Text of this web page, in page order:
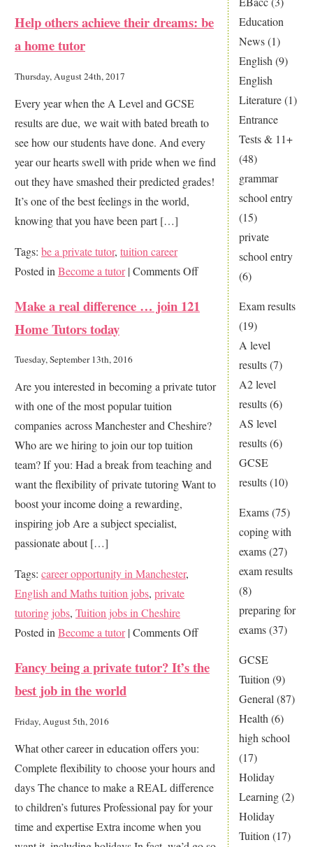
Education
News(1)
English (9)
English
Literature(1)
Entrance
Tests & 11+
(48)
grammar
school entry
(15)
private
school entry
(6)
Exam results
(19)
A level
results(7)
A2 level
results(6)
AS level
results(6)
GCSE
results(10)
Exams(75)
coping with
exams(27)
exam results
(8)
preparing for
exams(37)
GCSE
Tuition (9)
General (87)
Health (6)
high school
(17)
Holiday
Learning(2)
Holiday
Tuition (17)
Change
your
become
private
tutor
Help others achieve their dreams: be
a home tutor
Thursday, August 24th, 2017
Every year when the A Level and GCSE
results are due, we wait with bated breath to
see how our students have done. And every
year our hearts swell with pride when we find
out they have smashed their predicted grades!
It’s one of the best feelings in the world,
knowing that you have been part […]
Tags: be a private tutor, tuition career
Posted in Become a tutor|Comments Offon
others
achieve
dreams:
be
home
Make a real difference … join 121
Home Tutors today
Tuesday, September 13th, 2016
Are you interested in becoming a private tutor
with one of the most popular tuition
companies across Manchester and Cheshire?
Who are we hiring to join our top tuition
team? If you: Had a break from teaching and
want the flexibility of private tutoring Want to
boost your income doing a rewarding,
inspiring job Are a subject specialist,
passionate about […]
Tags: career opportunity in Manchester,
English and Maths tuition jobs, private
tutoring jobs, Tuition jobs in Cheshire
Posted inBecome a tutor|Comments Offon
a
difference
join
121
Home
Tutors
today
Fancy being a private tutor? It’s the
best job in the world
Friday, August 5th, 2016
What other career in education offers you:
Complete flexibility to choose your hours and
days The chance to make a REAL difference
to children’s futures Professional pay for your
time and expertise Extra income when you